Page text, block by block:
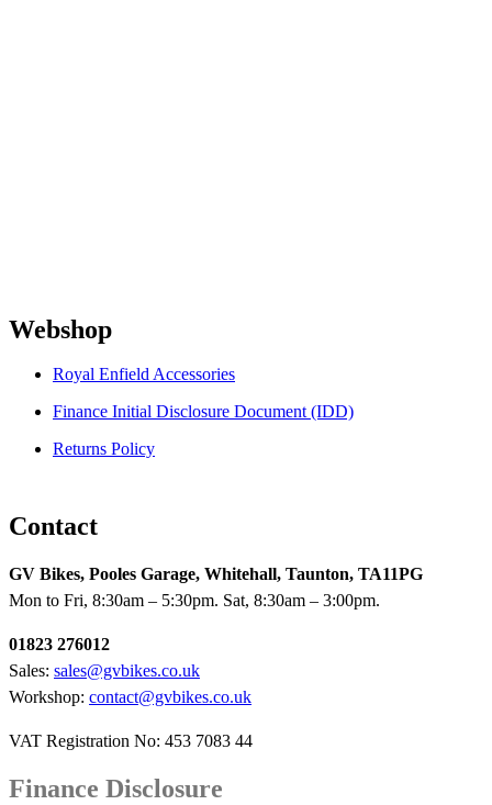
Webshop
Royal Enfield Accessories
Finance Initial Disclosure Document (IDD)
Returns Policy
Contact
GV Bikes, Pooles Garage, Whitehall, Taunton, TA11PG
Mon to Fri, 8:30am – 5:30pm. Sat, 8:30am – 3:00pm.
01823 276012
Sales: sales@gvbikes.co.uk
Workshop: contact@gvbikes.co.uk
VAT Registration No: 453 7083 44
Finance Disclosure